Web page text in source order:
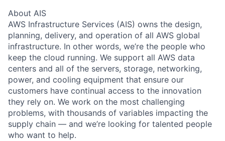
About AIS
AWS Infrastructure Services (AIS) owns the design,
planning, delivery, and operation of all AWS global
infrastructure. In other words, we’re the people who
keep the cloud running. We support all AWS data
centers and all of the servers, storage, networking,
power, and cooling equipment that ensure our
customers have continual access to the innovation
they rely on. We work on the most challenging
problems, with thousands of variables impacting the
supply chain — and we’re looking for talented people
who want to help.